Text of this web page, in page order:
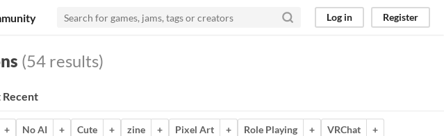
Log in Register
(54 results)
Recent
+ No AI + Cute + zine + Pixel Art + Role Playing + VRChat
+